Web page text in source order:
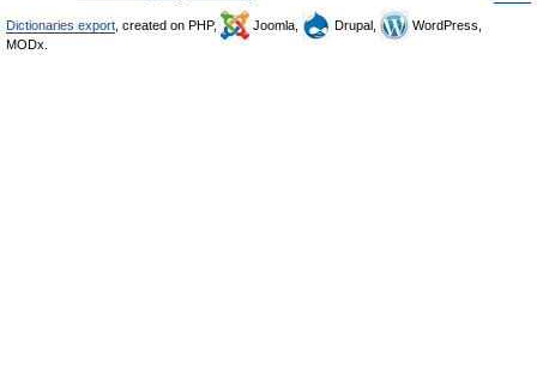
Dictionaries export , created on PHP, Joomla, Drupal,
WordPress,
MODx.